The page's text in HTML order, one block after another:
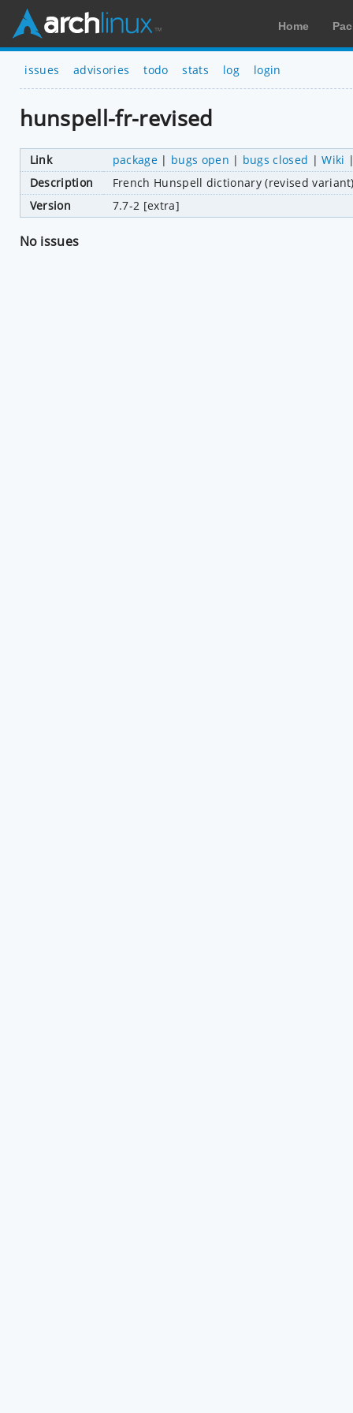
Home
issues advisories todo stats log login
hunspell-fr-revised
Link package| bugs open | bugs closed |Wiki
Description
French Hunspell dictionary (revised
Version
7.7-2 [extra]
No issues